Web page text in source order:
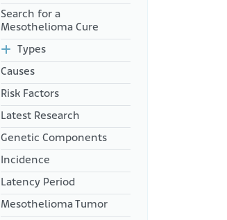
Search for a
Mesothelioma Cure
Types
Causes
Risk Factors
Latest Research
Genetic Components
Incidence
Latency Period
Mesothelioma Tumor